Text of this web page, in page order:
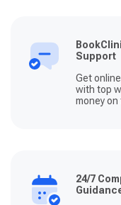
Support
Get
with top
money on
24/7